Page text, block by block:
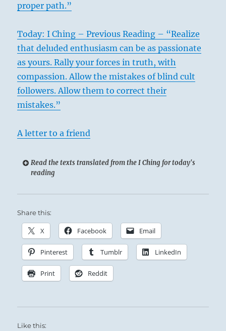
proper path.”
Today: I Ching – Previous Reading – “Realize
that deluded enthusiasm can be as passionate
as yours. Rally your forces in truth, with
compassion. Allow the mistakes of blind cult
followers. Allow them to correct their
mistakes.”
A letter to a friend
Read the texts translated from the I Ching for today's
reading
Share this:
X Facebook Email
Pinterest Tumblr LinkedIn
Print Reddit
Like this: